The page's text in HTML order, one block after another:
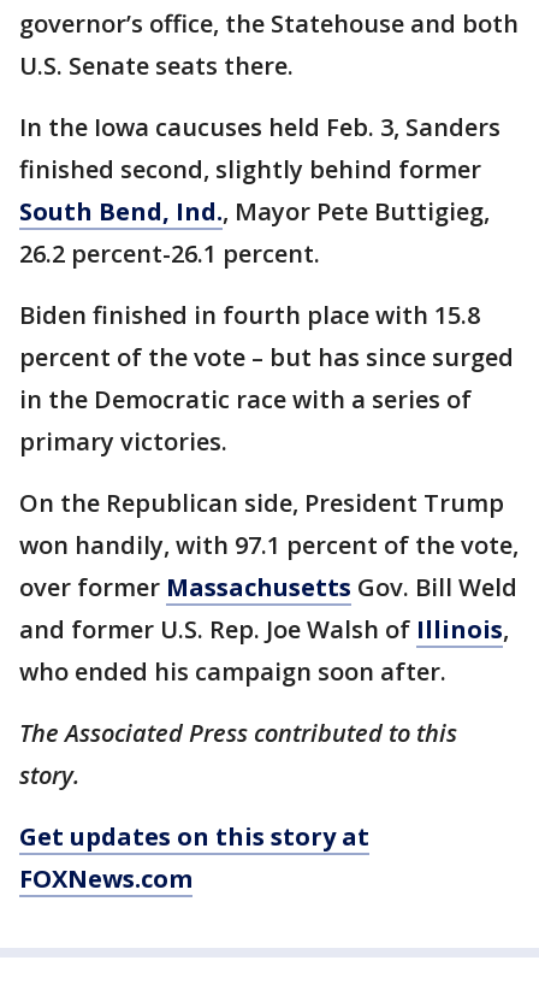
governor’s office, the Statehouse and both
U.S. Senate seats there.
In the Iowa caucuses held Feb. 3, Sanders
finished second, slightly behind former
South Bend, Ind., Mayor Pete Buttigieg,
26.2 percent-26.1 percent.
Biden finished in fourth place with 15.8
percent of the vote – but has since surged
in the Democratic race with a series of
primary victories.
On the Republican side, President Trump
won handily, with 97.1 percent of the vote,
over former Massachusetts Gov. Bill Weld
and former U.S. Rep. Joe Walsh of Illinois,
who ended his campaign soon after.
The Associated Press contributed to this
story.
Get updates on this story at
FOXNews.com